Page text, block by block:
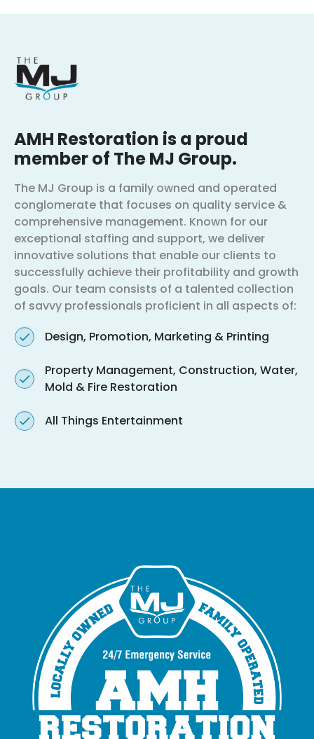
AMH Restoration is a proud
member of The MJ Group.
The MJ Group is a family owned and operated
conglomerate that focuses on quality service &
comprehensive management. Known for our
exceptional staffing and support, we deliver
innovative solutions that enable our clients to
successfully achieve their profitability and growth
goals. Our team consists of a talented collection
of savvy professionals proficient in all aspects of:
Design, Promotion, Marketing & Printing
Property Management, Construction, Water,
Mold & Fire Restoration
All Things Entertainment